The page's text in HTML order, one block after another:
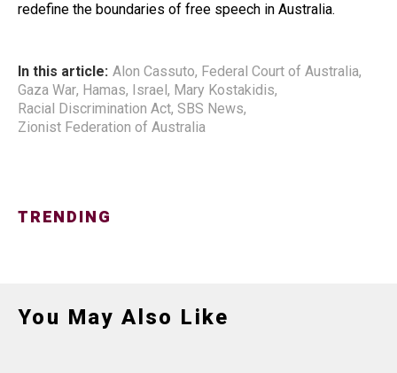
redefine the boundaries of free speech in Australia.
In this article: Alon Cassuto, Federal Court of Australia,
Gaza War, Hamas, Israel, Mary Kostakidis,
Racial Discrimination Act, SBS News,
Zionist Federation of Australia
TRENDING
You May Also Like